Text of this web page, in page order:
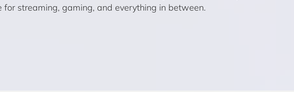
streaming, gaming, and everything in between.